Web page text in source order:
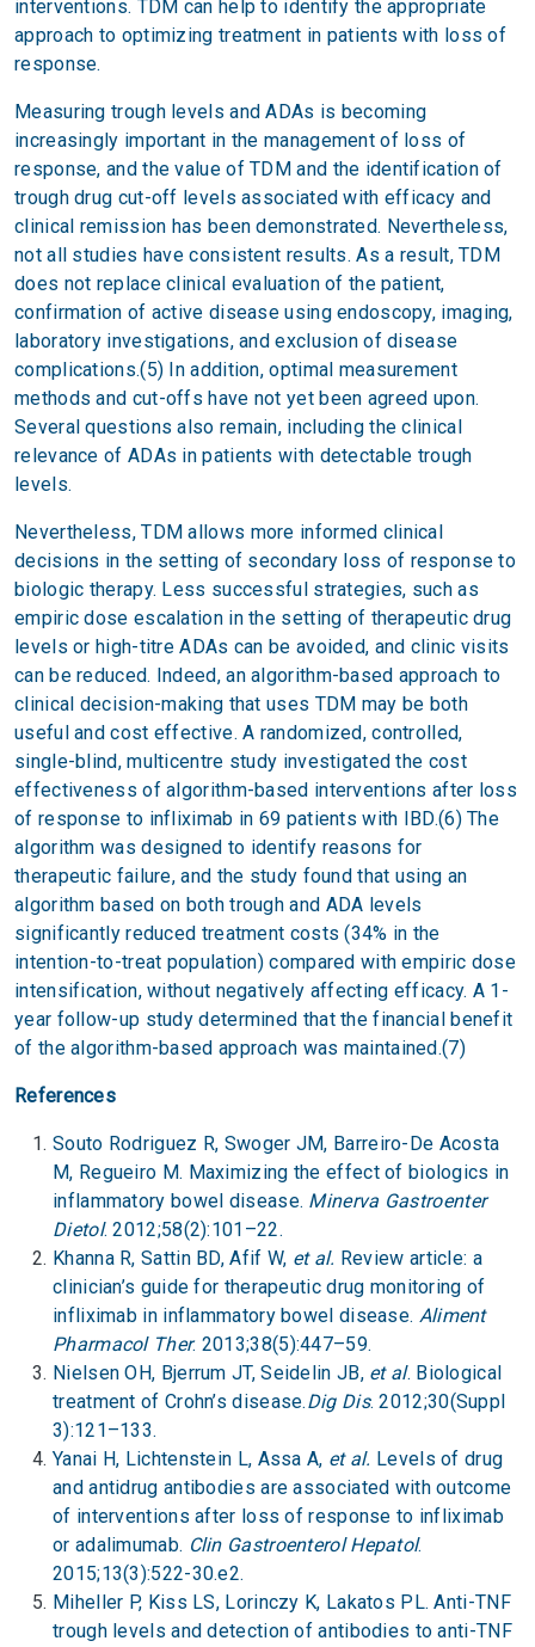
interventions. TDM can help to identify the appropriate
approach to optimizing treatment in patients with loss of
response.
Measuring trough levels and ADAs is becoming
increasingly important in the management of loss of
response, and the value of TDM and the identification of
trough drug cut-off levels associated with efficacy and
clinical remission has been demonstrated. Nevertheless,
not all studies have consistent results. As a result, TDM
does not replace clinical evaluation of the patient,
confirmation of active disease using endoscopy, imaging,
laboratory investigations, and exclusion of disease
complications.(5) In addition, optimal measurement
methods and cut-offs have not yet been agreed upon.
Several questions also remain, including the clinical
relevance of ADAs in patients with detectable trough
levels.
Nevertheless, TDM allows more informed clinical
decisions in the setting of secondary loss of response to
biologic therapy. Less successful strategies, such as
empiric dose escalation in the setting of therapeutic drug
levels or high-titre ADAs can be avoided, and clinic visits
can be reduced. Indeed, an algorithm-based approach to
clinical decision-making that uses TDM may be both
useful and cost effective. A randomized, controlled,
single-blind, multicentre study investigated the cost
effectiveness of algorithm-based interventions after loss
of response to infliximab in 69 patients with IBD.(6) The
algorithm was designed to identify reasons for
therapeutic failure, and the study found that using an
algorithm based on both trough and ADA levels
significantly reduced treatment costs (34% in the
intention-to-treat population) compared with empiric dose
intensification, without negatively affecting efficacy. A 1-
year follow-up study determined that the financial benefit
of the algorithm-based approach was maintained.(7)
References
Souto Rodriguez R, Swoger JM, Barreiro-De Acosta
M, Regueiro M. Maximizing the effect of biologics in
inflammatory bowel disease. Minerva Gastroenter
Dietol. 2012;58(2):101–22.
Khanna R, Sattin BD, Afif W, et al. Review article: a
clinician’s guide for therapeutic drug monitoring of
infliximab in inflammatory bowel disease. Aliment
Pharmacol Ther. 2013;38(5):447–59.
Nielsen OH, Bjerrum JT, Seidelin JB, et al. Biological
treatment of Crohn’s disease.Dig Dis. 2012;30(Suppl
3):121–133.
Yanai H, Lichtenstein L, Assa A, et al. Levels of drug
and antidrug antibodies are associated with outcome
of interventions after loss of response to infliximab
or adalimumab. Clin Gastroenterol Hepatol.
2015;13(3):522-30.e2.
Miheller P, Kiss LS, Lorinczy K, Lakatos PL. Anti-TNF
trough levels and detection of antibodies to anti-TNF